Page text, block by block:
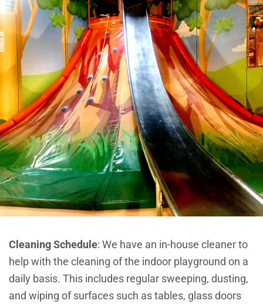
Cleaning Schedule: We have an in-house cleaner to
help with the cleaning of the indoor playground on a
daily basis. This includes regular sweeping, dusting,
and wiping of surfaces such as tables, glass doors